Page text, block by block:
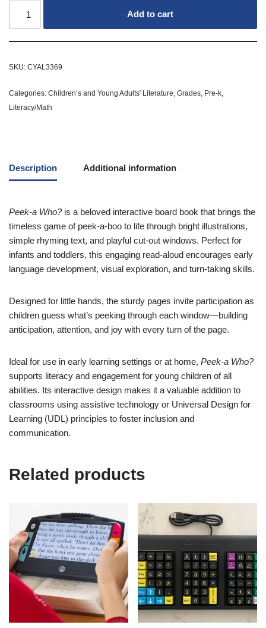
Add to cart
SKU: CYAL3369
Categories: Children’s and Young Adults' Literature, Grades, Pre-k,
Literacy/Math
Description Additional information
Peek-a Who?is a beloved interactive board book that brings the
timeless game of peek-a-boo to life through bright illustrations,
simple rhyming text, and playful cut-out windows. Perfect for
infants and toddlers, this engaging read-aloud encourages early
language development, visual exploration, and turn-taking skills.
Designed for little hands, the sturdy pages invite participation as
children guess what’s peeking through each window—building
anticipation, attention, and joy with every turn of the page.
Ideal for use in early learning settings or at home, Peek-a Who?
supports literacy and engagement for young children of all
abilities. Its interactive design makes it a valuable addition to
classrooms using assistive technology or Universal Design for
Learning (UDL) principles to foster inclusion and
communication.
Related products